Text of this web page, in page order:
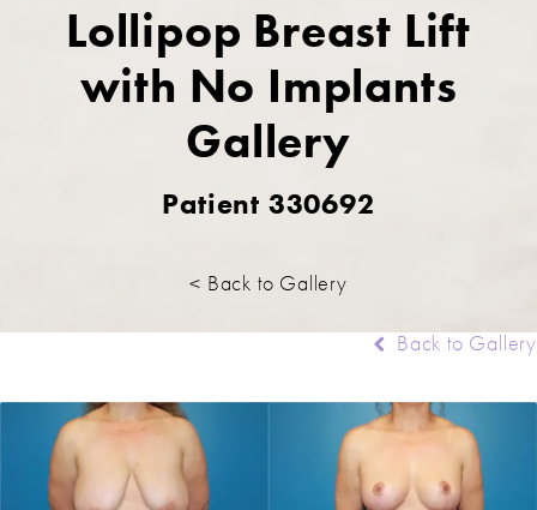
Lollipop Breast Lift
with No Implants
Gallery
Patient 330692
< Back to Gallery
Back to Gallery